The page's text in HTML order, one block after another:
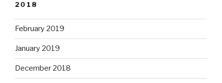
2018
February 2019
January 2019
December 2018